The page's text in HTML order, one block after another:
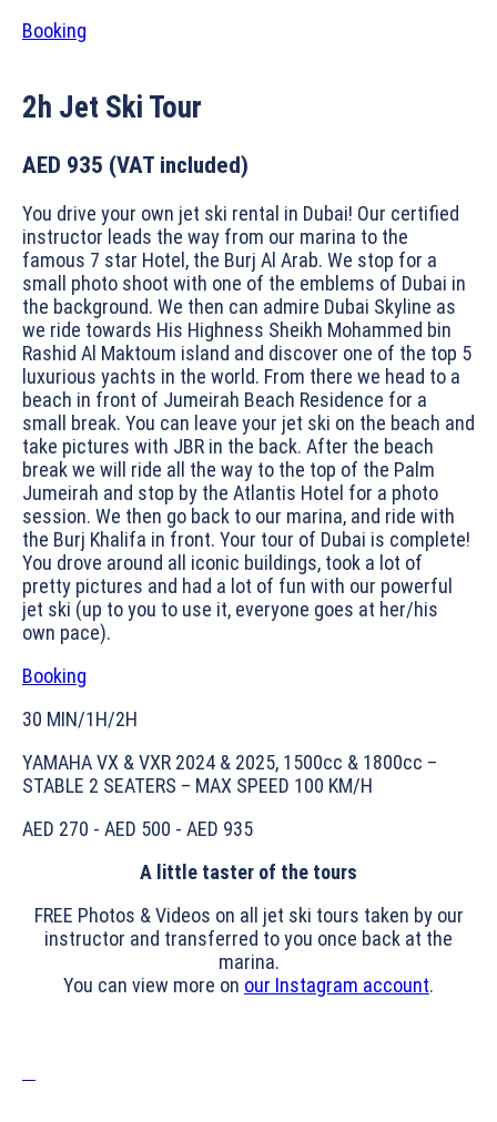
Booking
2h Jet Ski Tour
AED 935 (VAT included)
You drive your own jet ski rental in Dubai! Our certified
instructor leads the way from our marina to the
famous 7 star Hotel, the Burj Al Arab. We stop for a
small photo shoot with one of the emblems of Dubai in
the background. We then can admire Dubai Skyline as
we ride towards His Highness Sheikh Mohammed bin
Rashid Al Maktoum island and discover one of the top 5
luxurious yachts in the world. From there we head to a
beach in front of Jumeirah Beach Residence for a
small break. You can leave your jet ski on the beach and
take pictures with JBR in the back. After the beach
break we will ride all the way to the top of the Palm
Jumeirah and stop by the Atlantis Hotel for a photo
session. We then go back to our marina, and ride with
the Burj Khalifa in front. Your tour of Dubai is complete!
You drove around all iconic buildings, took a lot of
pretty pictures and had a lot of fun with our powerful
jet ski (up to you to use it, everyone goes at her/his
own pace).
Booking
30 MIN/1H/2H
YAMAHA VX & VXR 2024 & 2025, 1500cc & 1800cc –
STABLE 2 SEATERS – MAX SPEED 100 KM/H
AED 270 - AED 500 - AED 935
A little taster of the tours
FREE Photos & Videos on all jet ski tours taken by our
instructor and transferred to you once back at the
marina.
You can view more on our Instagram account.